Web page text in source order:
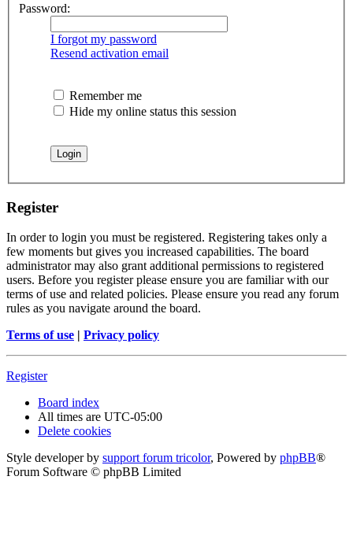
Password:
I forgot my password
Resend activation email
Remember me
Hide my online status this session
Register
In order to login you must be registered. Registering takes only a
few moments but gives you increased capabilities. The board
administrator may also grant additional permissions to registered
users. Before you register please ensure you are familiar with our
terms of use and related policies. Please ensure you read any forum
rules as you navigate around the board.
Terms of use | Privacy policy
Register
Board index
All times are UTC-05:00
Delete cookies
Style developer by support forum tricolor, Powered by phpBB®
Forum Software © phpBB Limited